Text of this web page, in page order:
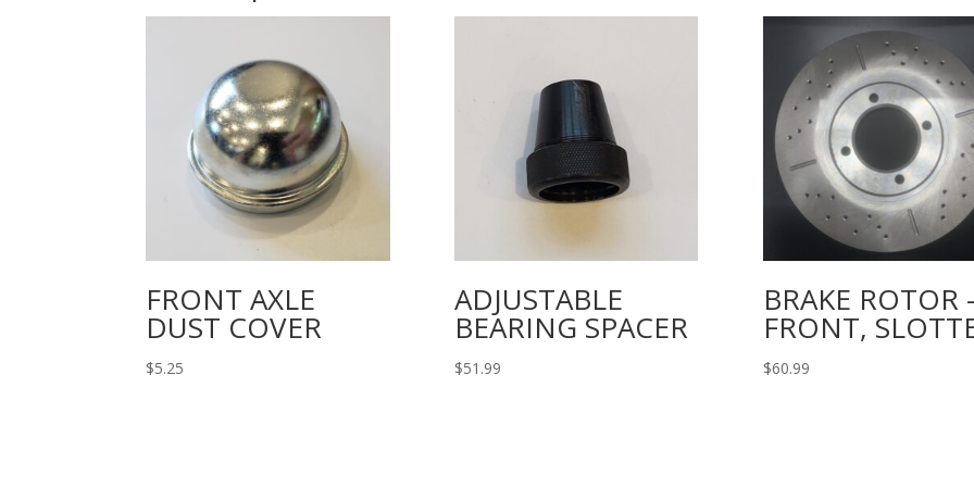
FRONT AXLE
DUST COVER
$5.25
ADJUSTABLE
BEARING SPACER
$51.99
BRAKE ROTOR
FRONT,
$60.99